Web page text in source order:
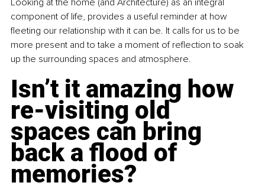
component of life, provides a useful reminder at how
fleeting our relationship with it can be. It calls for us to be
more present and to take a moment of reflection to soak
up the surrounding spaces and atmosphere.
Isn’t it amazing how
re-visiting old
spaces can bring
back a flood of
memories?